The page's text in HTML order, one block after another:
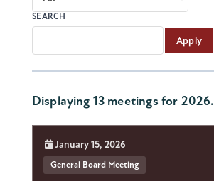
SEARCH
Apply
Displaying 13 meetings for 2026.
General Board Meeting
Date:
January 15, 2026